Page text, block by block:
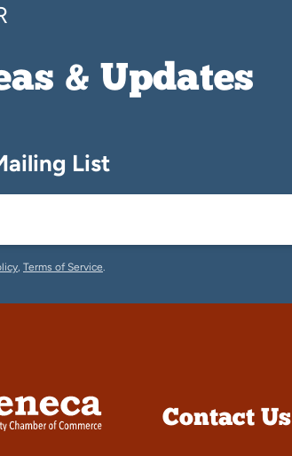
& Updates
List
, Terms of Service.
Contact Us